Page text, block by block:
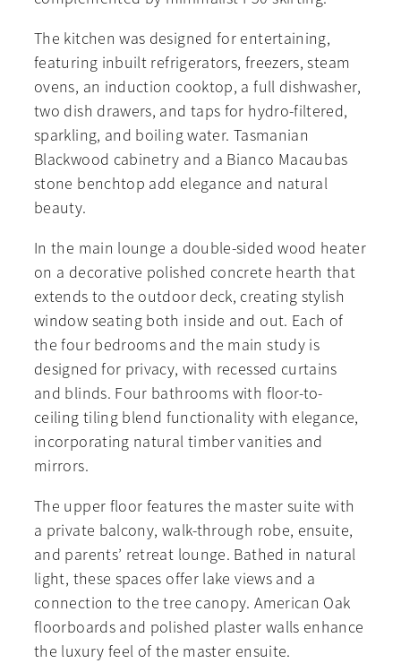
The kitchen was designed for entertaining,
featuring inbuilt refrigerators, freezers, steam
ovens, an induction cooktop, a full dishwasher,
two dish drawers, and taps for hydro-filtered,
sparkling, and boiling water. Tasmanian
Blackwood cabinetry and a Bianco Macaubas
stone benchtop add elegance and natural
beauty.
In the main lounge a double-sided wood heater
on a decorative polished concrete hearth that
extends to the outdoor deck, creating stylish
window seating both inside and out. Each of
the four bedrooms and the main study is
designed for privacy, with recessed curtains
and blinds. Four bathrooms with floor-to-
ceiling tiling blend functionality with elegance,
incorporating natural timber vanities and
mirrors.
The upper floor features the master suite with
a private balcony, walk-through robe, ensuite,
and parents’ retreat lounge. Bathed in natural
light, these spaces offer lake views and a
connection to the tree canopy. American Oak
floorboards and polished plaster walls enhance
the luxury feel of the master ensuite.